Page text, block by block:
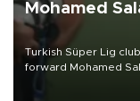
Mohamed
Turkish Süper Lig
forward Mohamed